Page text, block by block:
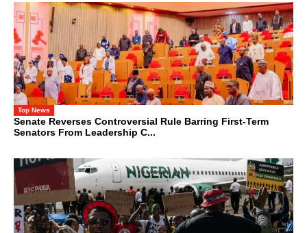
Top News
Senate Reverses Controversial Rule Barring First-Term
Senators From Leadership C...